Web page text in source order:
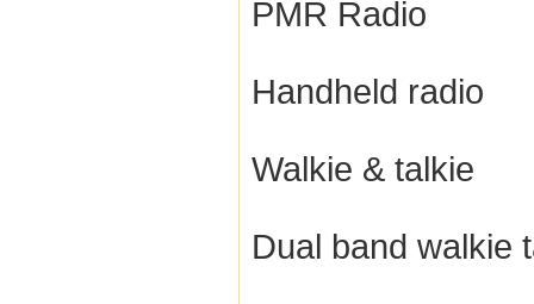
PMR Radio
Handheld radio
Walkie & talkie
Dual band walkie